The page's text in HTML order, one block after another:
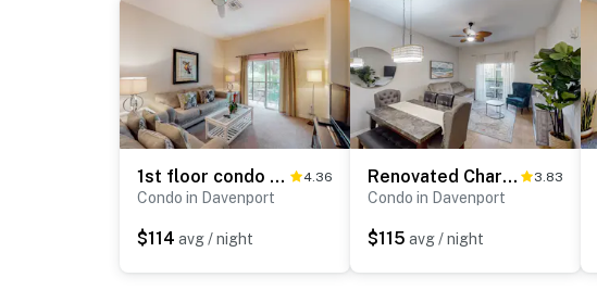
1st floor condo near theme parks, shared pools, basketball court, sauna, patio 4.36
Condo in Davenport
$114 avg / night
Renovated Charming 3-Bedroom Condo at Bahama Bay Resort & Spa 3.83
Condo in Davenport
$115 avg / night